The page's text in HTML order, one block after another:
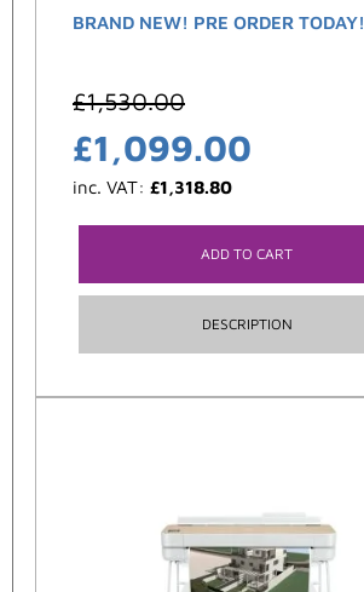
BRAND NEW! PRE ORDER TODAY!
£1,530.00
£1,099.00
inc. VAT: £1,318.80
ADD TO CART
DESCRIPTION